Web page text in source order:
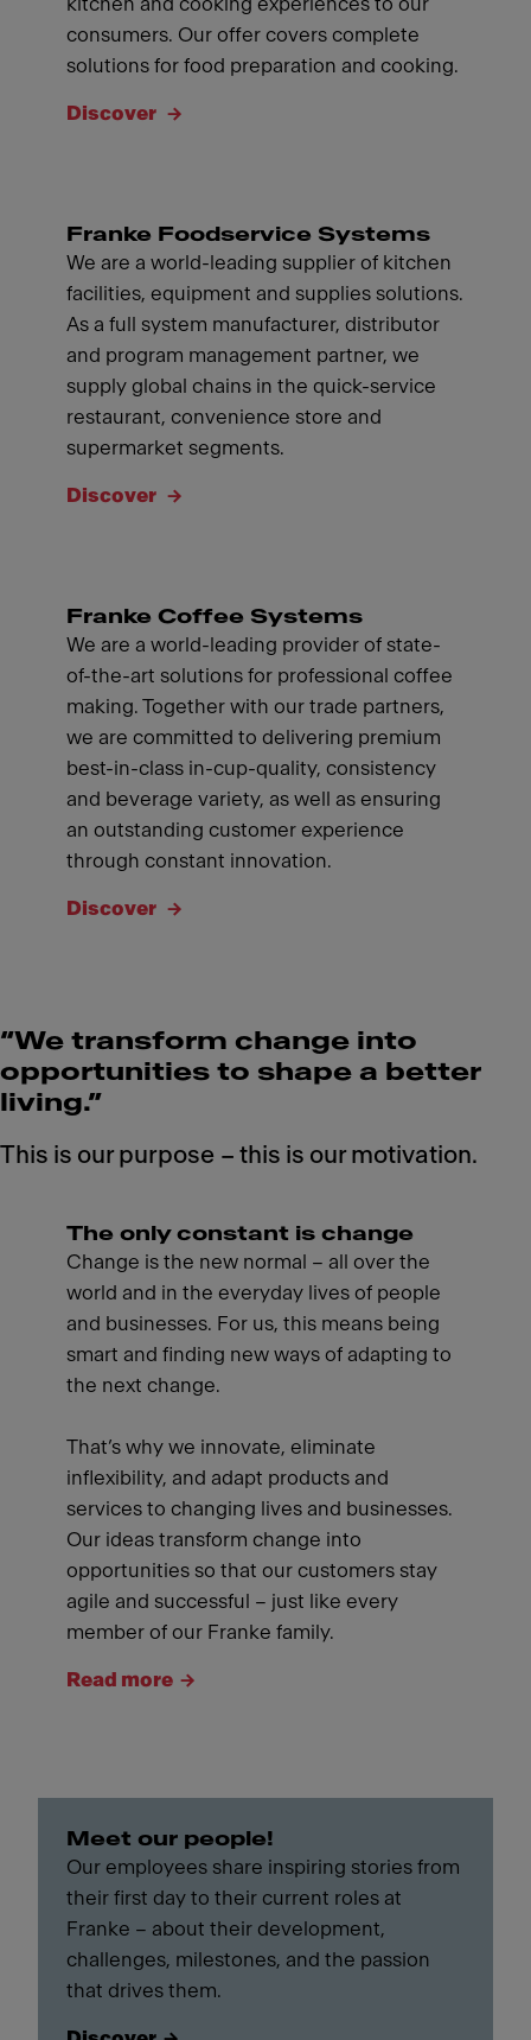
consumers. Our offer covers complete
solutions for food preparation and cooking.
Discover
Franke Foodservice Systems
We are a world-leading supplier of kitchen
facilities, equipment and supplies solutions.
As a full system manufacturer, distributor
and program management partner, we
supply global chains in the quick-service
restaurant, convenience store and
supermarket segments.
Discover
Franke Coffee Systems
We are a world-leading provider of state-
of-the-art solutions for professional coffee
making. Together with our trade partners,
we are committed to delivering premium
best-in-class in-cup-quality, consistency
and beverage variety, as well as ensuring
an outstanding customer experience
through constant innovation.
Discover
“We transform change into
opportunities to shape a better
living.”
This is our purpose – this is our motivation.
The only constant is change
Change is the new normal – all over the
world and in the everyday lives of people
and businesses. For us, this means being
smart and finding new ways of adapting to
the next change.
That’s why we innovate, eliminate
inflexibility, and adapt products and
services to changing lives and businesses.
Our ideas transform change into
opportunities so that our customers stay
agile and successful – just like every
member of our Franke family.
Read more
Meet our people!
Our employees share inspiring stories from
their first day to their current roles at
Franke – about their development,
challenges, milestones, and the passion
that drives them.